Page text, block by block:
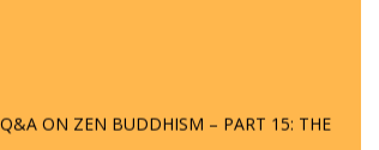
ORGANIZATION OF WANDERING SPIRITS